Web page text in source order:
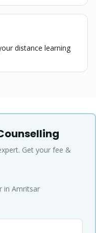
distance learning
Get your fee &
in Amritsar